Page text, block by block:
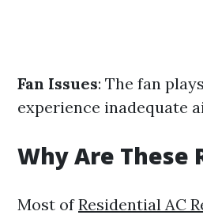
Fan Issues: The fan
experience inadequate
Why Are These
Most ofResidential AC